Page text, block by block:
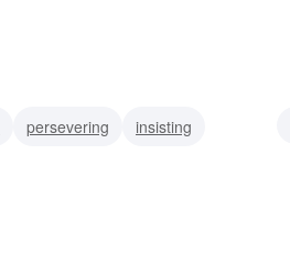
persevering
insisting